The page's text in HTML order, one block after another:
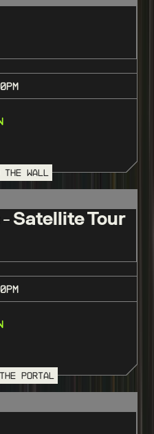
PM
THE WALL
Satellite Tour
PM
PORTAL